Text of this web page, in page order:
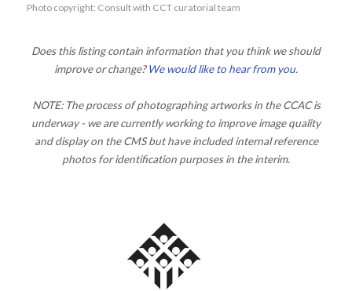
Photo copyright: Consult with CCT curatorial team
Does this listing contain information that you think we should
improve or change?We would like to hear from you.
NOTE: The process of photographing artworks in the CCAC is
underway - we are currently working to improve image quality
and display on the CMS but have included internal reference
photos for identification purposes in the interim.